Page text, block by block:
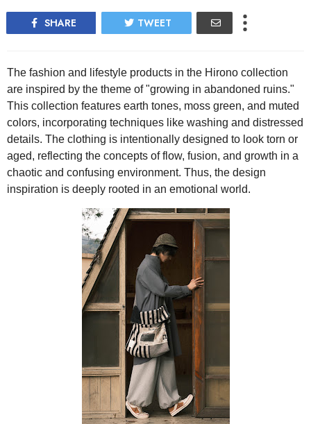
SHARE TWEET
The fashion and lifestyle products in the Hirono collection
are inspired by the theme of "growing in abandoned ruins."
This collection features earth tones, moss green, and muted
colors, incorporating techniques like washing and distressed
details. The clothing is intentionally designed to look torn or
aged, reflecting the concepts of flow, fusion, and growth in a
chaotic and confusing environment. Thus, the design
inspiration is deeply rooted in an emotional world.